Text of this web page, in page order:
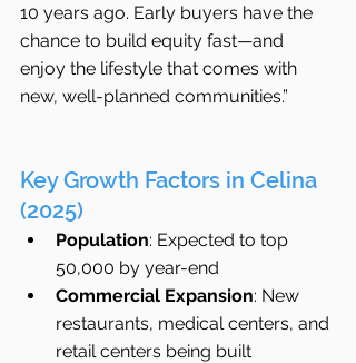
10 years ago. Early buyers have the
chance to build equity fast—and
enjoy the lifestyle that comes with
new, well-planned communities.”
Key Growth Factors in Celina
(2025)
Population: Expected to top
50,000 by year-end
Commercial Expansion: New
restaurants, medical centers, and
retail centers being built